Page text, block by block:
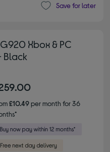
Save for later
Xbox & PC
Black
£10.49per month for 36